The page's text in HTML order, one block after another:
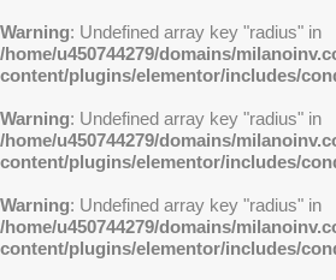
Warning: Undefined array key "radius" in
/home/u450744279/domains/
content/plugins/elementor/includes/
Warning: Undefined array key "radius" in
/home/u450744279/domains/
content/plugins/elementor/includes/
Warning: Undefined array key "radius" in
/home/u450744279/domains/
content/plugins/elementor/includes/